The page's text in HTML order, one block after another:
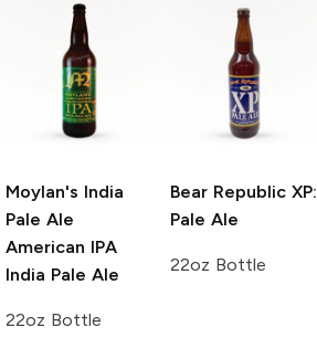
Moylan's India
Pale Ale
American IPA
India Pale Ale
22oz Bottle
Bear RepublicXP:
Pale Ale
22oz Bottle